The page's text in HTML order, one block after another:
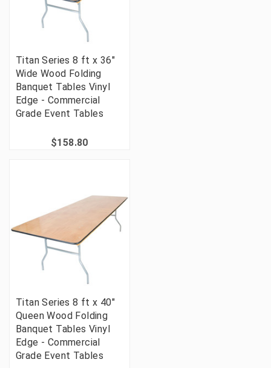
Titan Series 8 ft x 36"
Wide Wood Folding
Banquet Tables Vinyl
Edge - Commercial
Grade Event Tables
$158.80
Titan Series 8 ft x 40"
Queen Wood Folding
Banquet Tables Vinyl
Edge - Commercial
Grade Event Tables